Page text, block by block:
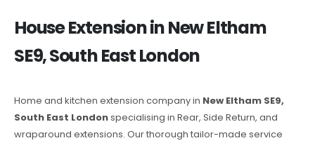
House Extension in New Eltham
SE9, South East London
Home and kitchen extension company in New Eltham SE9,
South East Londonspecialising in Rear, Side Return, and
wraparound extensions. Our thorough tailor-made service